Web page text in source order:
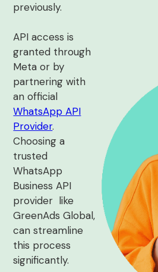
previously.
API access is
granted through
Meta or by
partnering with
an official
WhatsApp API
Provider.
Choosing a
trusted
WhatsApp
Business API
provider like
GreenAds Global,
can streamline
this process
significantly.